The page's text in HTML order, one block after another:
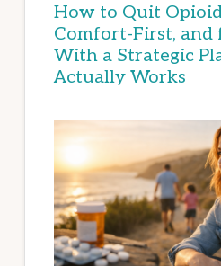
How to Quit
Comfort-First, and
With a Strategic
Actually Works